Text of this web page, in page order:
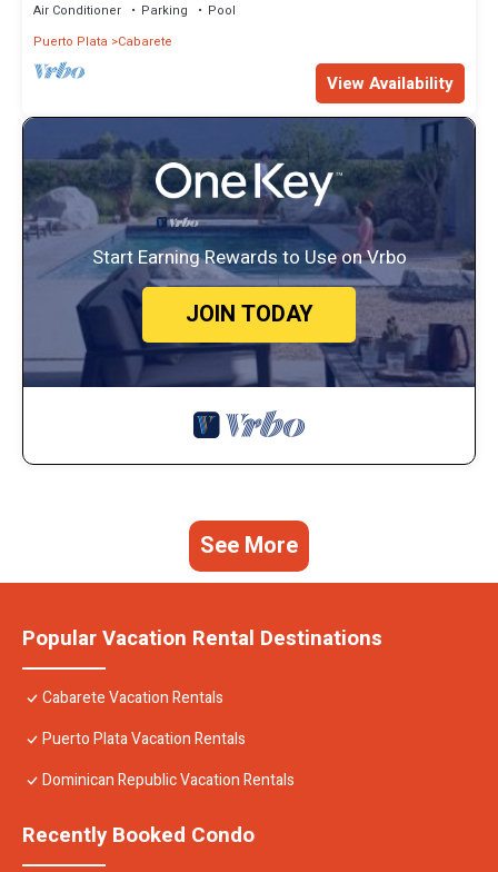
Air Conditioner Parking
Pool
Puerto Plata
Cabarete
View Availability
Start Earning Rewards to Use on Vrbo
JOIN TODAY
See More
Popular Vacation Rental Destinations
Cabarete Vacation Rentals
Puerto Plata Vacation Rentals
Dominican Republic Vacation Rentals
Recently Booked Condo